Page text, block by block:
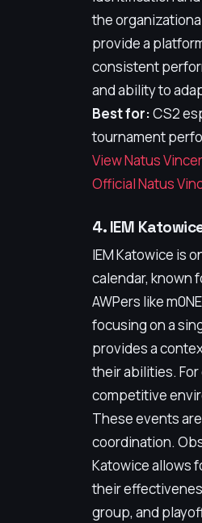
the
provide a
consistent
and ability to
Best for:CS2
tournament
View Natus
Official Natus
4. IEM
IEM Katowice is
calendar, known
AWPers like
focusing on a
provides a
their abilities.
competitive
These events
coordination.
Katowice allows
their
group, and